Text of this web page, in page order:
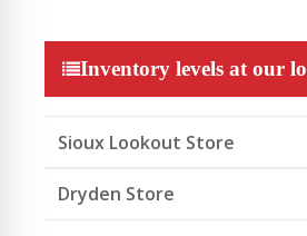
Inventory levels at our
Sioux Lookout Store
Dryden Store